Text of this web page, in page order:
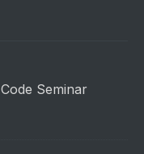
Seminar